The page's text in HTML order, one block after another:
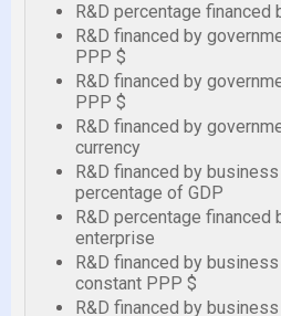
R&D percentage financed
R&D financed by
PPP $
R&D financed by
PPP $
R&D financed by
currency
R&D financed by
percentage of GDP
R&D percentage financed
enterprise
R&D financed by
constant PPP $
R&D financed by